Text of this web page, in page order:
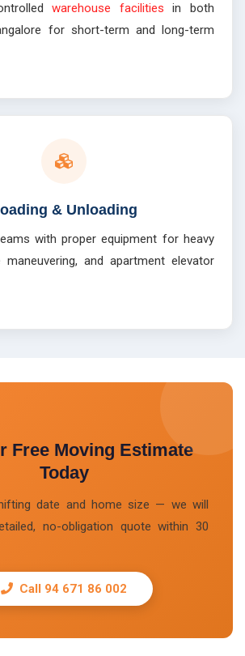
warehouse facilities in both
for short-term and long-term
& Unloading
with proper equipment for heavy
and apartment elevator
Free Moving Estimate
Today
date and home size — we will
no-obligation quote within 30
Call 94 671 86 002